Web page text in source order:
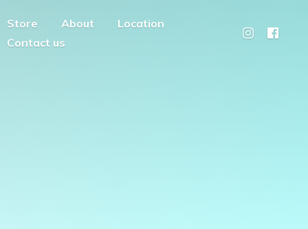
Store About
Location
Contact us